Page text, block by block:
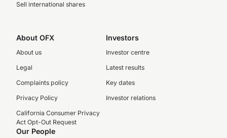
Sell international shares
About OFX
About us
Legal
Complaints policy
Privacy Policy
California Consumer Privacy
Act Opt-Out Request
Investors
Investor centre
Latest results
Key dates
Investor relations
Our People